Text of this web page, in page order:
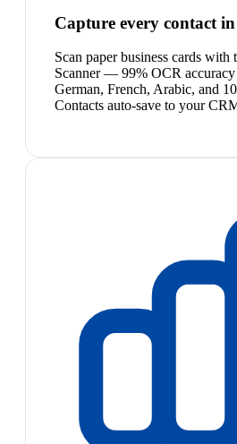
Capture every contact in
Scan paper business cards
Scanner — 99% OCR accuracy
German, French, Arabic, and
Contacts auto-save to your